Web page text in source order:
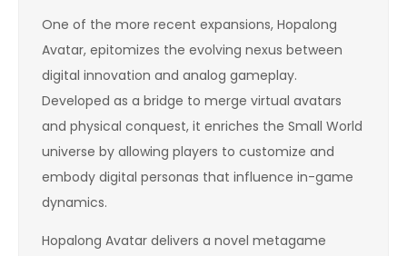
One of the more recent expansions, Hopalong
Avatar, epitomizes the evolving nexus between
digital innovation and analog gameplay.
Developed as a bridge to merge virtual avatars
and physical conquest, it enriches the Small World
universe by allowing players to customize and
embody digital personas that influence in-game
dynamics.
Hopalong Avatar delivers a novel metagame